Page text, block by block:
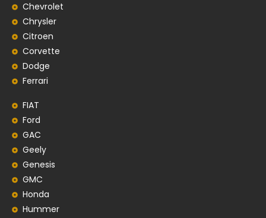
Chevrolet
Chrysler
Citroen
Corvette
Dodge
Ferrari
FIAT
Ford
GAC
Geely
Genesis
GMC
Honda
Hummer